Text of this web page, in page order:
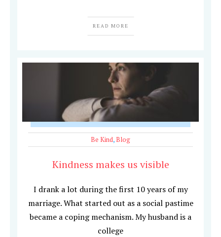
READ MORE
Be Kind,Blog
Kindness makes us visible
I drank a lot during the first 10 years of my
marriage. What started out as a social pastime
became a coping mechanism. My husband is a
college